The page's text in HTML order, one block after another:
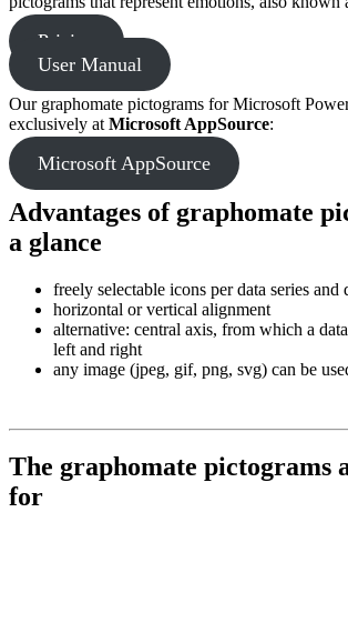
Pricing
User Manual
Our graphomate pictograms for Microsoft
exclusively at Microsoft AppSource:
Microsoft AppSource
Advantages of graphomate
a glance
freely selectable icons per data series and
horizontal or vertical alignment
alternative: central axis, from which a
left and right
any image (jpeg, gif, png, svg) can be
The graphomate pictograms
for